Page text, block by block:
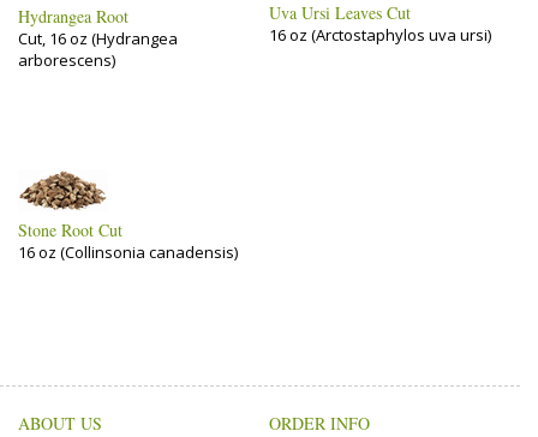
Hydrangea Root
Cut, 16 oz (Hydrangea
arborescens)
Uva Ursi Leaves Cut
16 oz (Arctostaphylos uva ursi)
Stone Root Cut
16 oz (Collinsonia canadensis)
ABOUT US ORDER INFO